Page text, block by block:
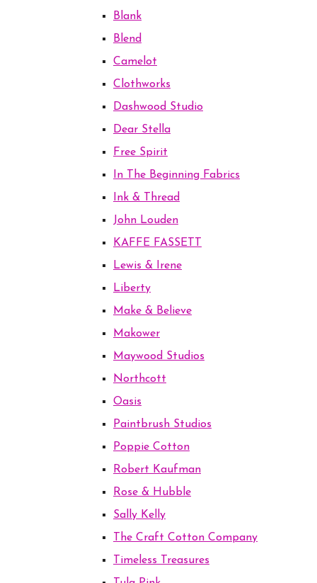
Blank
Blend
Camelot
Clothworks
Dashwood Studio
Dear Stella
Free Spirit
In The Beginning Fabrics
Ink & Thread
John Louden
KAFFE FASSETT
Lewis & Irene
Liberty
Make & Believe
Makower
Maywood Studios
Northcott
Oasis
Paintbrush Studios
Poppie Cotton
Robert Kaufman
Rose & Hubble
Sally Kelly
The Craft Cotton Company
Timeless Treasures